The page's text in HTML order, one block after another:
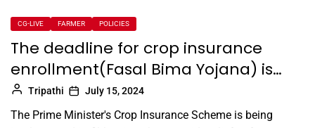
CG-LIVE FARMER POLICIES
The deadline for crop insurance
enrollment(Fasal Bima Yojana) is…
Tripathi July 15, 2024
The Prime Minister's Crop Insurance Scheme is being